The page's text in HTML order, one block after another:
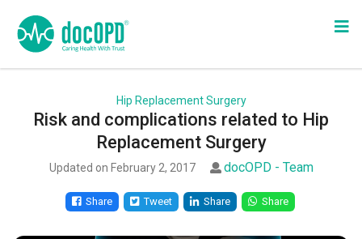
Hip Replacement Surgery
Risk and complications related to Hip
Replacement Surgery
Updated on February 2, 2017 docOPD - Team
Share Tweet Share Share